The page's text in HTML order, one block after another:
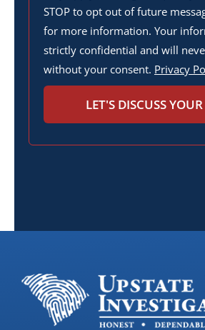
STOP to opt out of future
for more information. Your
strictly confidential and will
without your consent. Privacy
LET'S DISCUSS